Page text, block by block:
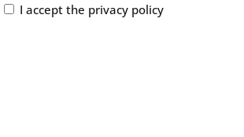
I accept the privacy policy